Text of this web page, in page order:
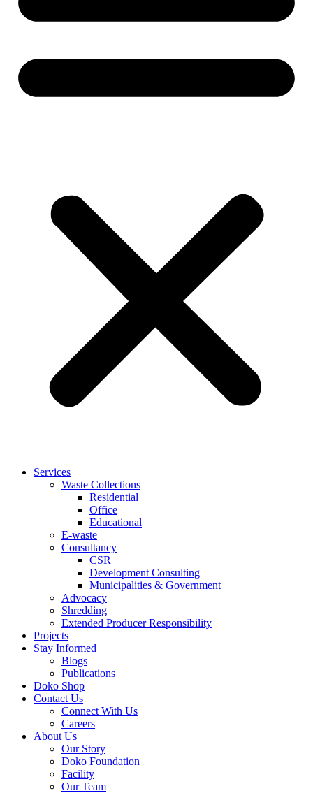
Services
Waste Collections
Residential
Office
Educational
E-waste
Consultancy
CSR
Development Consulting
Municipalities & Government
Advocacy
Shredding
Extended Producer Responsibility
Projects
Stay Informed
Blogs
Publications
Doko Shop
Contact Us
Connect With Us
Careers
About Us
Our Story
Doko Foundation
Facility
Our Team